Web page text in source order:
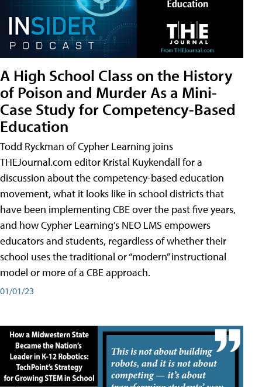
A High School Class on the History
of Poison and Murder As a Mini-
Case Study for Competency-Based
Education
Todd Ryckman of Cypher Learning joins
THEJournal.com editor Kristal Kuykendall for a
discussion about the competency-based education
movement, what it looks like in school districts that
have been implementing CBE over the past five years,
and how Cypher Learning’s NEO LMS empowers
educators and students, regardless of whether their
school uses the traditional or “modern” instructional
model or more of a CBE approach.
01/01/23